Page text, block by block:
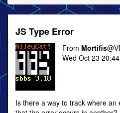
JS Type Error
From Mortifis
Wed Oct 23
Is there a way to track where